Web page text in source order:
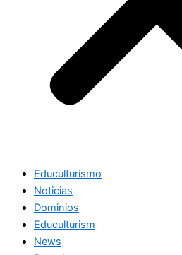
Educulturismo
Noticias
Dominios
Educulturism
News